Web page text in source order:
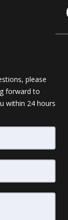
please
forward to
within 24 hours